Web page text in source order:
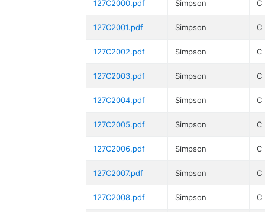
127C2000.pdf Simpson C
127C2001.pdf Simpson C
127C2002.pdf Simpson C
127C2003.pdf Simpson C
127C2004.pdf Simpson C
127C2005.pdf Simpson C
127C2006.pdf Simpson C
127C2007.pdf Simpson C
127C2008.pdf Simpson C